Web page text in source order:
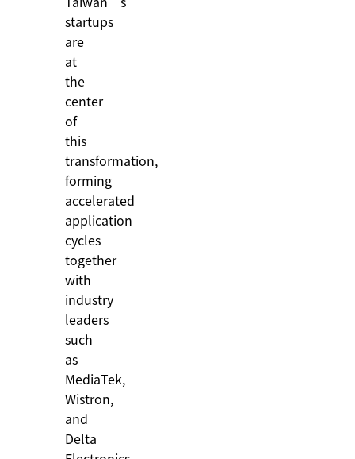
startups
are
at
the
center
of
this
transformation,
forming
accelerated
application
cycles
together
with
industry
leaders
such
as
MediaTek,
Wistron,
and
Delta